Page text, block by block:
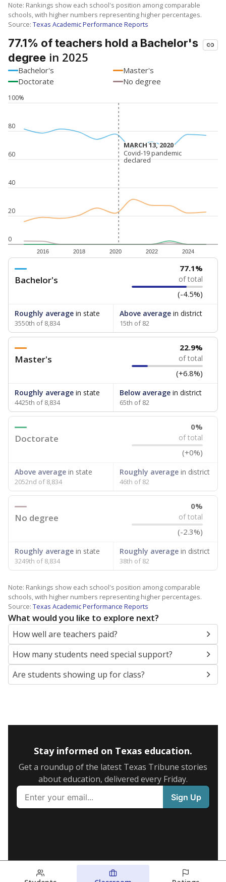
Note: Rankings show each school's position among comparable
schools, with higher numbers representing higher percentages.
Source: Texas Academic Performance Reports
77.1% of teachers hold a Bachelor's
degree in 2025
Bachelor's
Master's
Doctorate
No degree
0
20
40
60
80
100%
2016 2018 2020 2022 2024
MARCH 13, 2020
MARCH 13, 2020
Covid-19 pandemic
declared
Covid-19 pandemic
declared
Bachelor's
77.1%
of total
(-4.5%)
Roughly average in state
3550th of 8,834
Above averagein district
15th of 82
Master's
22.9%
of total
(+6.8%)
Roughly average in state
4425th of 8,834
Below averagein district
65th of 82
Doctorate
0%
of total
(+0%)
Above average in state
2052nd of 8,834
Roughly averagein district
46th of 82
No degree
0%
of total
(-2.3%)
Roughly average in state
3249th of 8,834
Roughly averagein district
38th of 82
Note: Rankings show each school's position among comparable
schools, with higher numbers representing higher percentages.
Source: Texas Academic Performance Reports
What would you like to explore next?
How well are teachers paid?
How many students need special support?
Are students showing up for class?
Stay informed on Texas education.
Get a roundup of the latest Texas Tribune stories
about education, delivered every Friday.